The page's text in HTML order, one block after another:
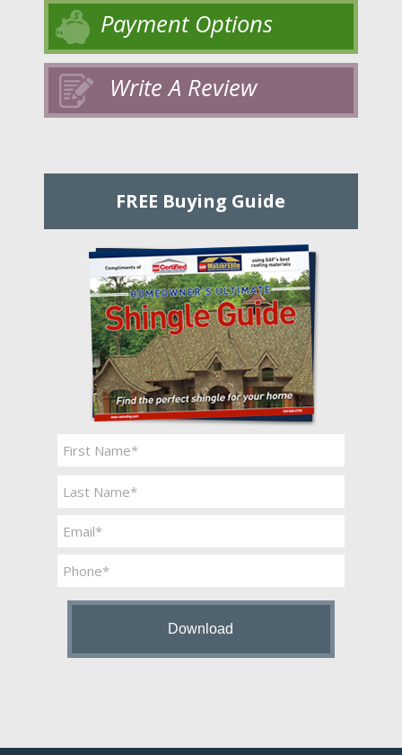
Payment Options
Write A Review
FREE Buying Guide
*